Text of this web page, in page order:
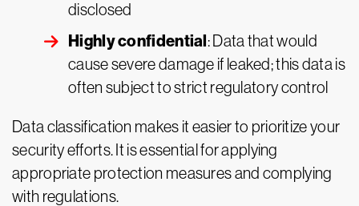
disclosed
Highly confidential: Data that would
cause severe damage if leaked; this data is
often subject to strict regulatory control
Data classification makes it easier to prioritize your
security efforts. It is essential for applying
appropriate protection measures and complying
with regulations.